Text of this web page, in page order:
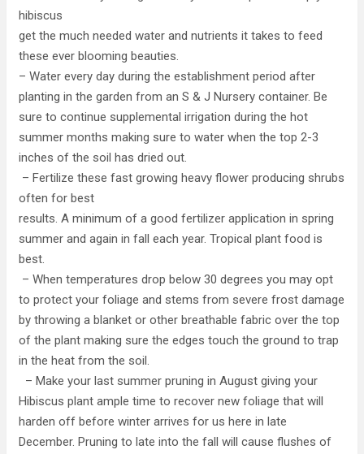
hibiscus
get the much needed water and nutrients it takes to feed
these ever blooming beauties.
– Water every day during the establishment period after
planting in the garden from an S & J Nursery container. Be
sure to continue supplemental irrigation during the hot
summer months making sure to water when the top 2-3
inches of the soil has dried out.
– Fertilize these fast growing heavy flower producing shrubs
often for best
results. A minimum of a good fertilizer application in spring
summer and again in fall each year. Tropical plant food is
best.
– When temperatures drop below 30 degrees you may opt
to protect your foliage and stems from severe frost damage
by throwing a blanket or other breathable fabric over the top
of the plant making sure the edges touch the ground to trap
in the heat from the soil.
– Make your last summer pruning in August giving your
Hibiscus plant ample time to recover new foliage that will
harden off before winter arrives for us here in late
December. Pruning to late into the fall will cause flushes of